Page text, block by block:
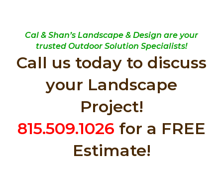
Cal & Shan’s Landscape & Design are your
trusted Outdoor Solution Specialists!
Call us today to discuss
your Landscape
Project!
815.509.1026 for a FREE
Estimate!